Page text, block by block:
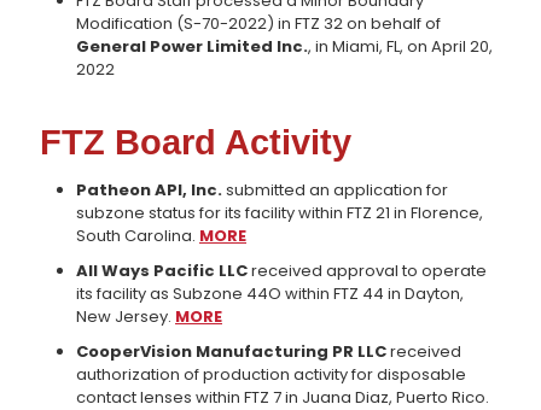
Modification (S-70-2022) in FTZ 32 on behalf of
General Power Limited Inc., in Miami, FL, on April 20,
2022
FTZ Board Activity
Patheon API, Inc.submitted an application for
subzone status for its facility within FTZ 21 in Florence,
South Carolina. MORE
All Ways Pacific LLCreceived approval to operate
its facility as Subzone 44O within FTZ 44 in Dayton,
New Jersey. MORE
CooperVision Manufacturing PR LLCreceived
authorization of production activity for disposable
contact lenses within FTZ 7 in Juana Diaz, Puerto Rico.